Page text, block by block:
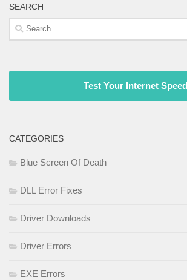
SEARCH
Search
for:
Test Your Internet Speed
CATEGORIES
Blue Screen Of Death
DLL Error Fixes
Driver Downloads
Driver Errors
EXE Errors